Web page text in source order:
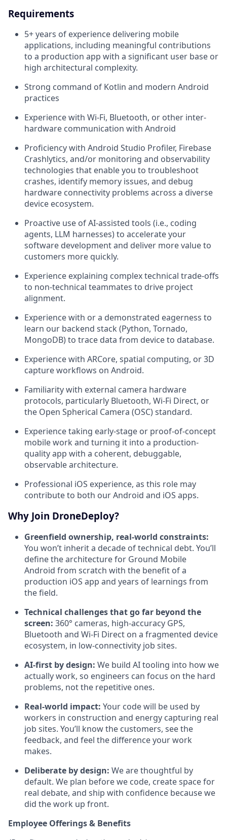
Requirements
5+ years of experience delivering mobile
applications, including meaningful contributions
to a production app with a significant user base or
high architectural complexity.
Strong command of Kotlin and modern Android
practices
Experience with Wi-Fi, Bluetooth, or other inter-
hardware communication with Android
Proficiency with Android Studio Profiler, Firebase
Crashlytics, and/or monitoring and observability
technologies that enable you to troubleshoot
crashes, identify memory issues, and debug
hardware connectivity problems across a diverse
device ecosystem.
Proactive use of AI-assisted tools (i.e., coding
agents, LLM harnesses) to accelerate your
software development and deliver more value to
customers more quickly.
Experience explaining complex technical trade-offs
to non-technical teammates to drive project
alignment.
Experience with or a demonstrated eagerness to
learn our backend stack (Python, Tornado,
MongoDB) to trace data from device to database.
Experience with ARCore, spatial computing, or 3D
capture workflows on Android.
Familiarity with external camera hardware
protocols, particularly Bluetooth, Wi-Fi Direct, or
the Open Spherical Camera (OSC) standard.
Experience taking early-stage or proof-of-concept
mobile work and turning it into a production-
quality app with a coherent, debuggable,
observable architecture.
Professional iOS experience, as this role may
contribute to both our Android and iOS apps.
Why Join DroneDeploy?
Greenfield ownership, real-world constraints:
You won’t inherit a decade of technical debt. You’ll
define the architecture for Ground Mobile
Android from scratch with the benefit of a
production iOS app and years of learnings from
the field.
Technical challenges that go far beyond the
screen: 360° cameras, high-accuracy GPS,
Bluetooth and Wi-Fi Direct on a fragmented device
ecosystem, in low-connectivity job sites.
AI-first by design: We build AI tooling into how we
actually work, so engineers can focus on the hard
problems, not the repetitive ones.
Real-world impact: Your code will be used by
workers in construction and energy capturing real
job sites. You’ll know the customers, see the
feedback, and feel the difference your work
makes.
Deliberate by design: We are thoughtful by
default. We plan before we code, create space for
real debate, and ship with confidence because we
did the work up front.
Employee Offerings & Benefits